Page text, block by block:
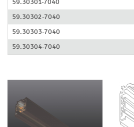
59.30301-7040
59.30302-7040
59.30303-7040
59.30304-7040